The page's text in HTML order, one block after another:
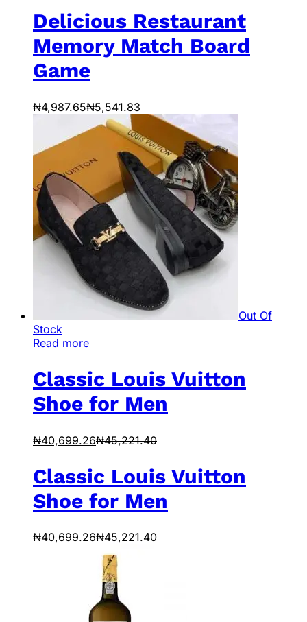
Delicious Restaurant
Memory Match Board
Game
₦4,987.65₦5,541.83
Out Of
Stock
Read more
Classic Louis Vuitton
Shoe for Men
₦40,699.26₦45,221.40
Classic Louis Vuitton
Shoe for Men
₦40,699.26₦45,221.40